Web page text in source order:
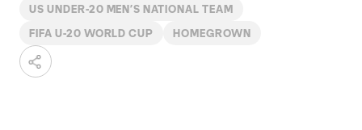
US UNDER-20 MEN’S NATIONAL TEAM
FIFA U-20 WORLD CUP HOMEGROWN